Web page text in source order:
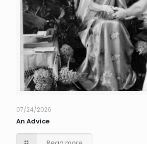
07/24/2026
An Advice